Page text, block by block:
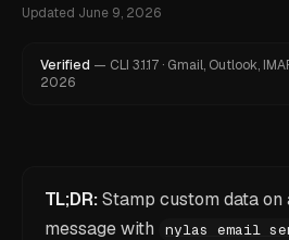
Updated June 9, 2026
Verified — CLI 3.1.17 · Gmail, Outlook,
2026
TL;DR:Stamp custom data on
message with
nylas email